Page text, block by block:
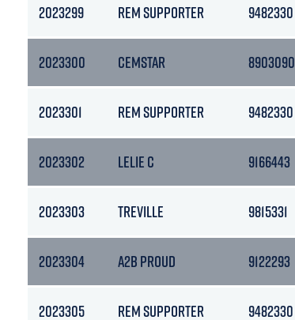
2023299 REM SUPPORTER 9482330
2023300 CEMSTAR 8903090
2023301 REM SUPPORTER 9482330
2023302 LELIE C 9166443
2023303 TREVILLE 9815331
2023304 A2B PROUD 9122293
2023305 REM SUPPORTER 9482330